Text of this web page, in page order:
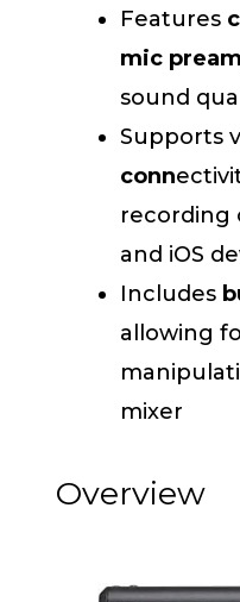
Features
mic
sound
Supports
conn
recording
and iOS
Includes
allowing
mixer
Overview